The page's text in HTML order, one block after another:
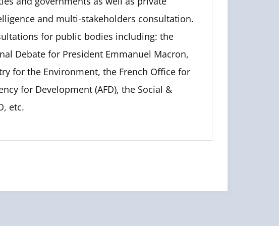
and multi-stakeholders consultation.
for public bodies including: the
Debate for President Emmanuel Macron,
for the Environment, the French Office for
for Development (AFD), the Social &
etc.